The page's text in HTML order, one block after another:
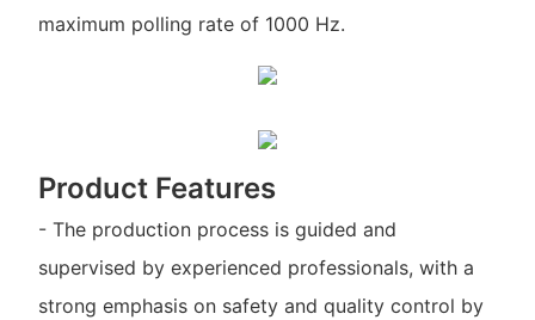
maximum polling rate of 1000 Hz.
Product Features
- The production process is guided and
supervised by experienced professionals, with a
strong emphasis on safety and quality control by